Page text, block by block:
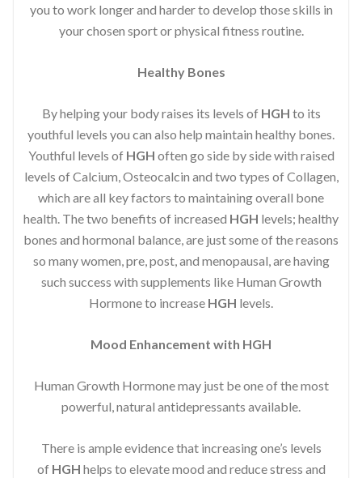
you to work longer and harder to develop those skills in
your chosen sport or physical fitness routine.
Healthy Bones
By helping your body raises its levels of HGH to its
youthful levels you can also help maintain healthy bones.
Youthful levels of HGH often go side by side with raised
levels of Calcium, Osteocalcin and two types of Collagen,
which are all key factors to maintaining overall bone
health. The two benefits of increased HGH levels; healthy
bones and hormonal balance, are just some of the reasons
so many women, pre, post, and menopausal, are having
such success with supplements like Human Growth
Hormone to increase HGH levels.
Mood Enhancement with HGH
Human Growth Hormone may just be one of the most
powerful, natural antidepressants available.
There is ample evidence that increasing one’s levels
of HGH helps to elevate mood and reduce stress and